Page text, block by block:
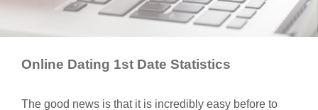
Online Dating 1st Date Statistics
The good news is that it is incredibly easy before to